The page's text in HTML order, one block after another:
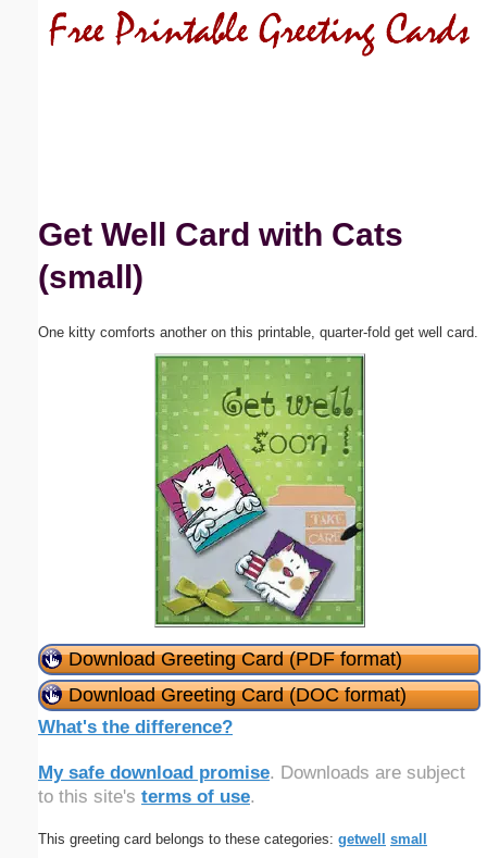
Get Well Card with Cats
(small)
One kitty comforts another on this printable, quarter-fold get well card.
Download Greeting Card (PDF format)
Download Greeting Card (DOC format)
What's the difference?
My safe download promise. Downloads are subject
to this site's terms of use.
This greeting card belongs to these categories: getwell small
Submit Suggestion